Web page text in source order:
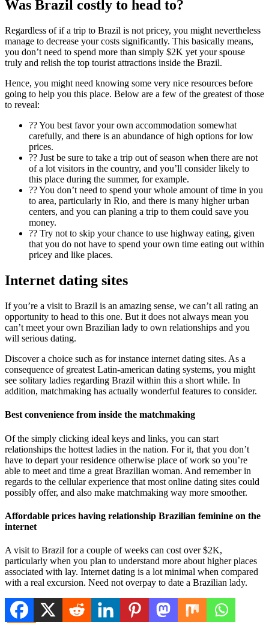
Was Brazil costly to head to?
Regardless of if a trip to Brazil is not pricey, you might nevertheless
manage to decrease your costs significantly. This basically means,
you don’t need to spend more than simply $2K yet your spouse
truly and relish the top tourist attractions inside the Brazil.
Hence, you might need knowing some very nice resources before
going to help you this place. Below are a few of the greatest of those
to reveal:
?? You best favor your own accommodation somewhat
carefully, and there is an abundance of high options for low
prices.
?? Just be sure to take a trip out of season when there are not
of a lot visitors in the country, and you’ll consider likely to
this place during the summer, for example.
?? You don’t need to spend your whole amount of time in you
to area, particularly in Rio, and there is many higher urban
centers, and you can planing a trip to them could save you
money.
?? Try not to skip your chance to use highway eating, given
that you do not have to spend your own time eating out within
pricey and like places.
Internet dating sites
If you’re a visit to Brazil is an amazing sense, we can’t all rating an
opportunity to head to this one. But it does not always mean you
can’t meet your own Brazilian lady to own relationships and you
will serious dating.
Discover a choice such as for instance internet dating sites. As a
consequence of greatest Latin-american dating systems, you might
see solitary ladies regarding Brazil within this a short while. In
addition, matchmaking has actually wonderful features to consider.
Best convenience from inside the matchmaking
Of the simply clicking ideal keys and links, you can start
relationships the hottest ladies in the nation. For it, that you don’t
have to depart your residence otherwise place of work so you’re
able to meet and time a great Brazilian woman. And remember in
regards to the cellular experience that most online dating sites could
possibly offer, and also make matchmaking way more smoother.
Affordable prices having relationship Brazilian feminine on the
internet
A visit to Brazil for a couple of weeks can cost over $2K,
particularly when you plan to understand more about higher places
associated with lay. Internet dating is a lot minimal when compared
with a real excursion. Need not overpay to date a Brazilian lady.